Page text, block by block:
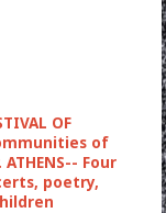
OF
of
Four
poetry,